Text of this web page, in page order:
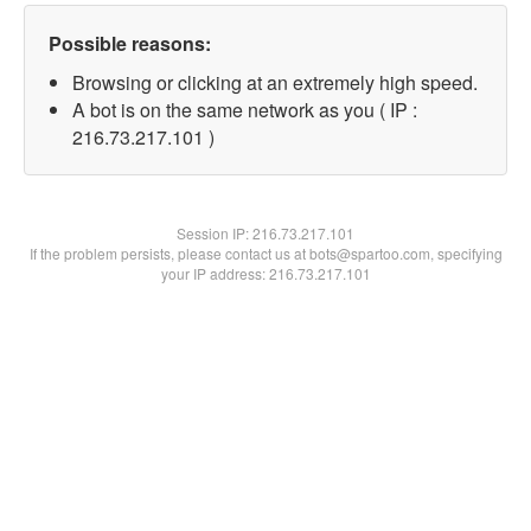
Possible reasons:
Browsing or clicking at an extremely high speed.
A bot is on the same network as you ( IP :
216.73.217.101 )
Session IP:216.73.217.101
If the problem persists, please contact us at bots@spartoo.com, specifying
your IP address: 216.73.217.101